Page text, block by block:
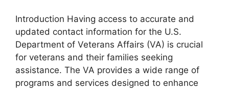
Introduction Having access to accurate and
updated contact information for the U.S.
Department of Veterans Affairs (VA) is crucial
for veterans and their families seeking
assistance. The VA provides a wide range of
programs and services designed to enhance